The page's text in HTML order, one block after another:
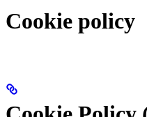
Cookie policy